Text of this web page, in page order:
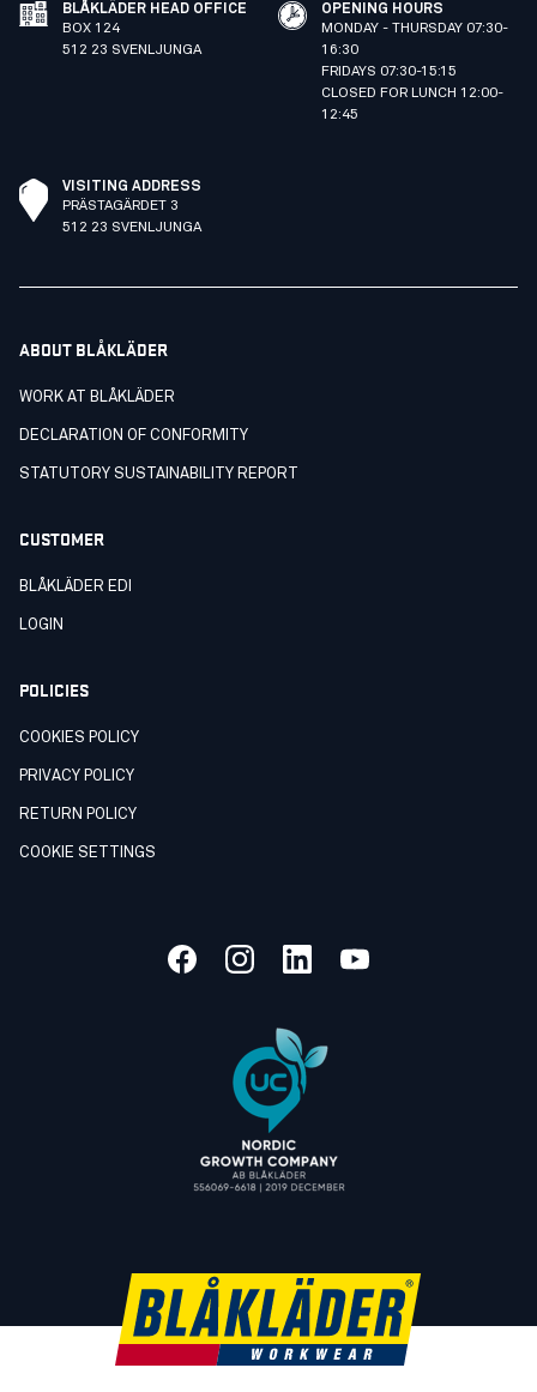
BLÅKLÄDER HEAD OFFICE
BOX 124
512 23 SVENLJUNGA
OPENING HOURS
MONDAY - THURSDAY 07:30-
16:30
FRIDAYS 07:30-15:15
CLOSED FOR LUNCH 12:00-
12:45
VISITING ADDRESS
PRÄSTAGÄRDET 3
512 23 SVENLJUNGA
ABOUT BLÅKLÄDER
WORK AT BLÅKLÄDER
DECLARATION OF CONFORMITY
STATUTORY SUSTAINABILITY REPORT
CUSTOMER
BLÅKLÄDER EDI
LOGIN
POLICIES
COOKIES POLICY
PRIVACY POLICY
RETURN POLICY
COOKIE SETTINGS